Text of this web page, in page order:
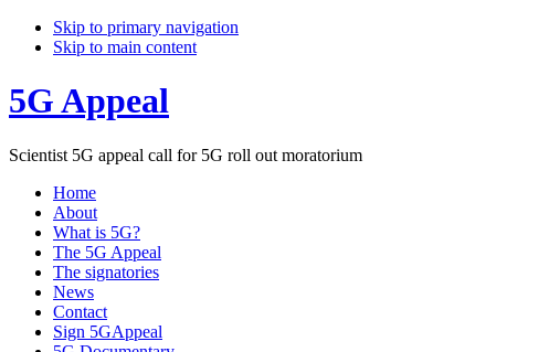
Skip to primary navigation
Skip to main content
5G Appeal
Scientist 5G appeal call for 5G roll out moratorium
Home
About
What is 5G?
The 5G Appeal
The signatories
News
Contact
Sign 5GAppeal